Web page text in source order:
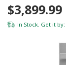
$3,899.99
In Stock. Get it by: